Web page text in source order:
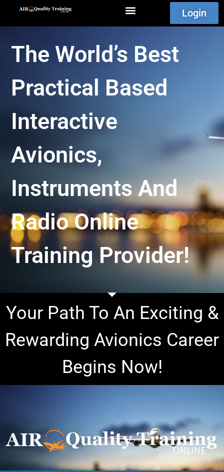
Login
The World’s Best
Practical Based
Interactive
Avionics,
Instruments And
Radio Online
Training Provider!
Your Path To An Exciting &
Rewarding Avionics Career
Begins Now!